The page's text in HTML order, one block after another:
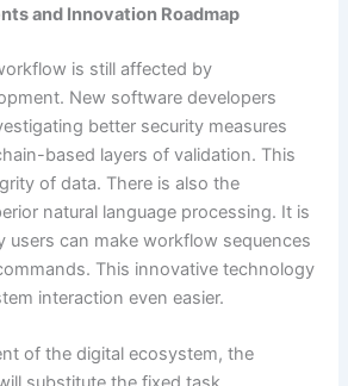
and Innovation Roadmap
is still affected by
New software developers
better security measures
based layers of validation. This
of data. There is also the
natural language processing. It is
users can make workflow sequences
This innovative technology
interaction even easier.
of the digital ecosystem, the